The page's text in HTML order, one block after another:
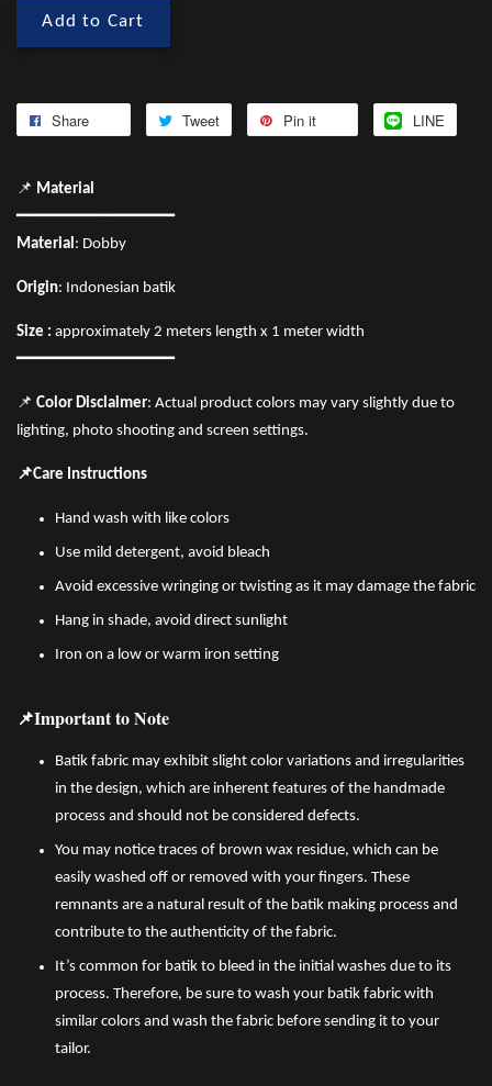
Add to Cart
Share Tweet Pin it LINE
📌 Material
━━━━━━━━━━━━━━━━
Material: Dobby
Origin: Indonesian batik
Size : approximately 2 meters length x 1 meter width
━━━━━━━━━━━━━━━━
📌 Color Disclaimer: Actual product colors may vary slightly due to
lighting, photo shooting and screen settings.
📌Care Instructions
Hand wash with like colors
Use mild detergent, avoid bleach
Avoid excessive wringing or twisting as it may damage the fabric
Hang in shade, avoid direct sunlight
Iron on a low or warm iron setting
📌Important to Note
Batik fabric may exhibit slight color variations and irregularities
in the design, which are inherent features of the handmade
process and should not be considered defects.
You may notice traces of brown wax residue, which can be
easily washed off or removed with your fingers. These
remnants are a natural result of the batik making process and
contribute to the authenticity of the fabric.
It’s common for batik to bleed in the initial washes due to its
process. Therefore, be sure to wash your batik fabric with
similar colors and wash the fabric before sending it to your
tailor.